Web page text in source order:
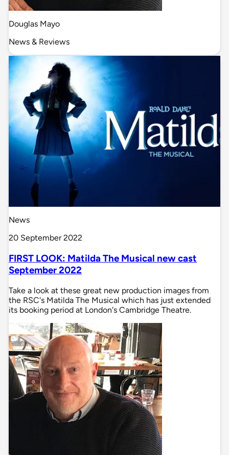
Douglas Mayo
News & Reviews
News
20 September 2022
FIRST LOOK: Matilda The Musical new cast
September 2022
Take a look at these great new production images from
the RSC's Matilda The Musical which has just extended
its booking period at London's Cambridge Theatre.